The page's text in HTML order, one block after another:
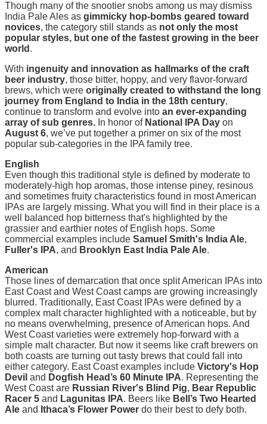
Though many of the snootier snobs among us may dismiss
India Pale Ales as gimmicky hop-bombs geared toward
novices, the category still stands as not only the most
popular styles, but one of the fastest growing in the beer
world .
With ingenuity and innovation as hallmarks of the craft
beer industry, those bitter, hoppy, and very flavor-forward
brews, which were originally created to withstand the long
journey from England to India in the 18th century,
continue to transform and evolve into an ever-expanding
array of sub genres. In honor of National IPA Day on
August 6, we’ve put together a primer on six of the most
popular sub-categories in the IPA family tree.
English
Even though this traditional style is defined by moderate to
moderately-high hop aromas, those intense piney, resinous
and sometimes fruity characteristics found in most American
IPAs are largely missing. What you will find in their place is a
well balanced hop bitterness that's highlighted by the
grassier and earthier notes of English hops. Some
commercial examples include Samuel Smith's India Ale,
Fuller's IPA, and Brooklyn East India Pale Ale.
American
Those lines of demarcation that once split American IPAs into
East Coast and West Coast camps are growing increasingly
blurred. Traditionally, East Coast IPAs were defined by a
complex malt character highlighted with a noticeable, but by
no means overwhelming, presence of American hops. And
West Coast varieties were extremely hop-forward with a
simple malt character. But now it seems like craft brewers on
both coasts are turning out tasty brews that could fall into
either category. East Coast examples include Victory's Hop
Devil and Dogfish Head’s 60 Minute IPA. Representing the
West Coast are Russian River's Blind Pig, Bear Republic
Racer 5 and Lagunitas IPA. Beers like Bell’s Two Hearted
Ale and Ithaca’s Flower Power do their best to defy both.